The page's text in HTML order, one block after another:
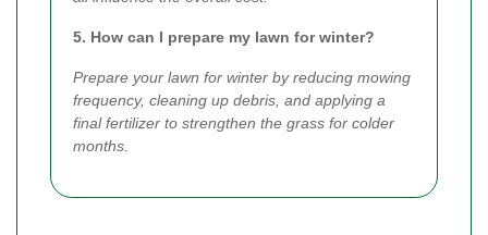
5. How can I prepare my lawn for winter?
Prepare your lawn for winter by reducing mowing
frequency, cleaning up debris, and applying a
final fertilizer to strengthen the grass for colder
months.